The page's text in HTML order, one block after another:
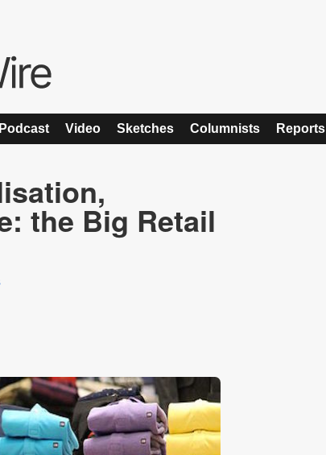
Podcast Video Sketches Columnists Reports
the Big Retail